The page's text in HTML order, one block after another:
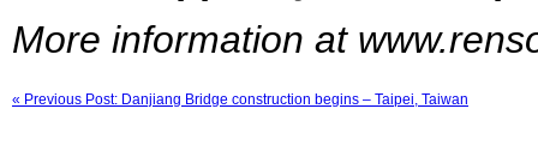
More information at
« Previous Post: Danjiang Bridge construction begins – Taipei, Taiwan